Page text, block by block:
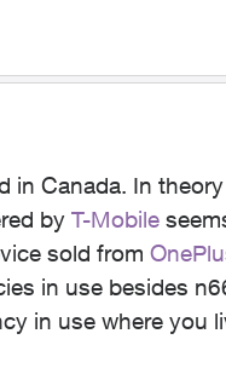
in Canada. In
by T-Mobile
sold from
in use besides
in use where you